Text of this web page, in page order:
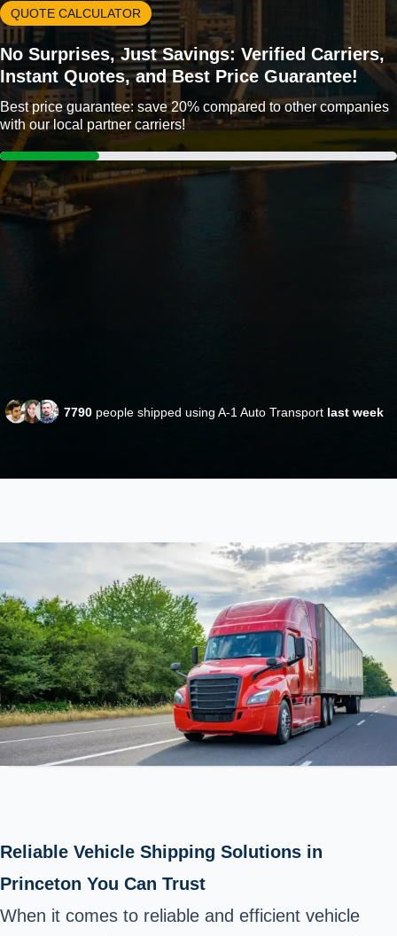
QUOTE CALCULATOR
No Surprises, Just Savings: Verified Carriers,
Instant Quotes, and Best Price Guarantee!
Best price guarantee: save 20% compared to other companies
with our local partner carriers!
7790 people shipped using A-1 Auto Transport last week
Reliable Vehicle Shipping Solutions in
Princeton You Can Trust
When it comes to reliable and efficient vehicle